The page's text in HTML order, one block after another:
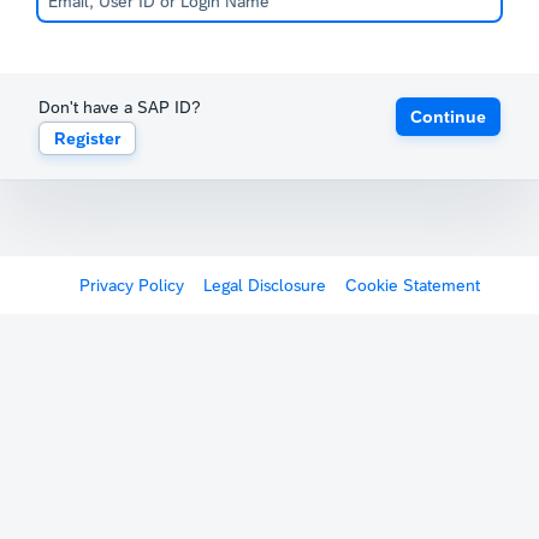
Don't have a SAP ID?
Register
Continue
Privacy Policy Legal Disclosure Cookie Statement